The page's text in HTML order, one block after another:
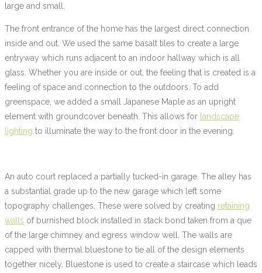
large and small.
The front entrance of the home has the largest direct connection
inside and out. We used the same basalt tiles to create a large
entryway which runs adjacent to an indoor hallway which is all
glass. Whether you are inside or out, the feeling that is created is a
feeling of space and connection to the outdoors. To add
greenspace, we added a small Japanese Maple as an upright
element with groundcover beneath. This allows for landscape
lighting to illuminate the way to the front door in the evening.
An auto court replaced a partially tucked-in garage. The alley has
a substantial grade up to the new garage which left some
topography challenges. These were solved by creating retaining
walls of burnished block installed in stack bond taken from a que
of the large chimney and egress window well. The walls are
capped with thermal bluestone to tie all of the design elements
together nicely. Bluestone is used to create a staircase which leads